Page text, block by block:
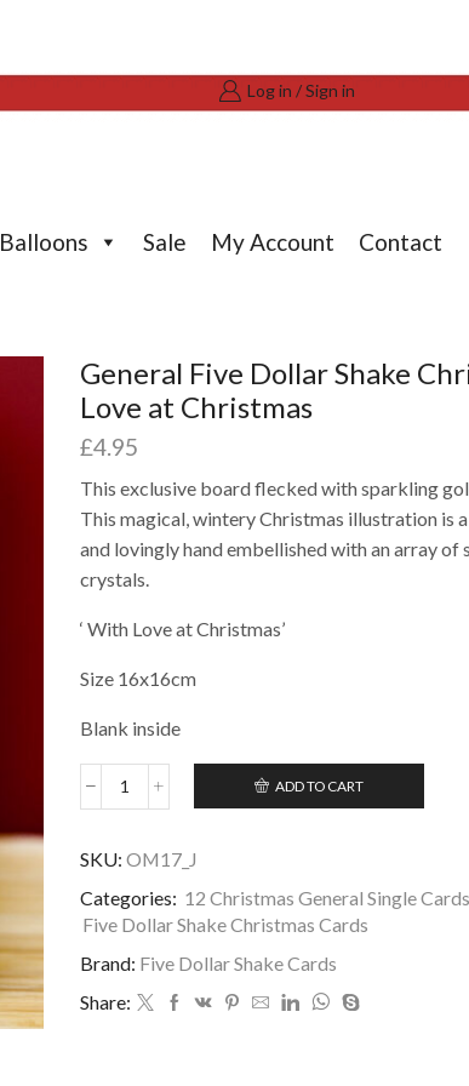
Log in / Sign in
Balloons Sale My Account Contact
General Five Dollar Shake
Love at Christmas
£4.95
This exclusive board flecked with sparkling
This magical, wintery Christmas illustration is
and lovingly hand embellished with an array of
crystals.
‘ With Love at Christmas’
Size 16x16cm
Blank inside
General
Shake
Christmas
Card
With
Love
at
ADD TO CART
SKU: OM17_J
Categories: 12 Christmas General Single Cards
Five Dollar Shake Christmas Cards
Brand: Five Dollar Shake Cards
Share: